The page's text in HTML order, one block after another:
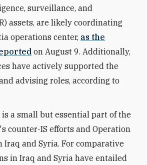
surveillance, and
assets, are likely coordinating
operations center, as the
on August 9. Additionally,
have actively supported the
advising roles, according to
a small but essential part of the
counter-IS efforts and Operation
Iraq and Syria. For comparative
in Iraq and Syria have entailed